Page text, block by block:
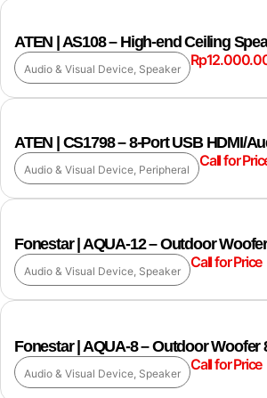
ATEN | AS108 – High-end Ceiling
Audio & Visual Device Speaker
Rp
ATEN | CS1798 – 8-Port USB HDMI/
Audio & Visual Device Peripheral
Call for
Fonestar | AQUA-12 – Outdoor
Audio & Visual Device, Speaker
Call for Price
Fonestar | AQUA-8 – Outdoor Woofer
Audio & Visual Device, Speaker
Call for Price